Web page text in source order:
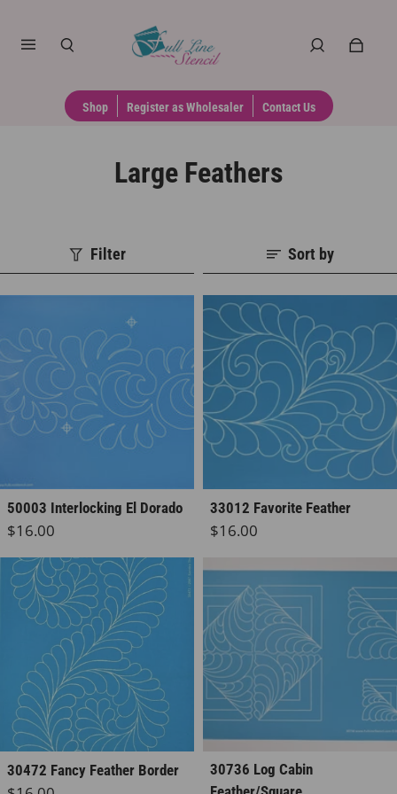
Shop Register as Wholesaler Contact Us
Large Feathers
Filter Sort by
50003 Interlocking El Dorado
Regular price
$16.00
33012 Favorite Feather
Regular price
$16.00
30472 Fancy Feather Border
30736 Log Cabin